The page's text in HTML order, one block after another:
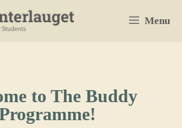
Menu
to The Buddy